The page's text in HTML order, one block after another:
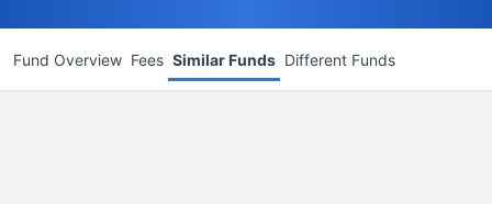
Fund Overview Fees Similar Funds Different Funds